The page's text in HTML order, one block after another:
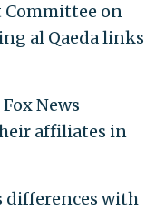
Committee on
al Qaeda links
News
affiliates in
differences with